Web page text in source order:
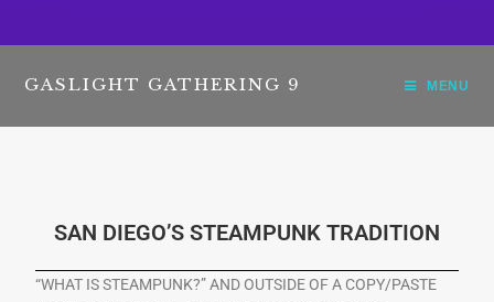
GASLIGHT GATHERING 9 MENU
SAN DIEGO’S STEAMPUNK TRADITION
“WHAT IS STEAMPUNK?” AND OUTSIDE OF A COPY/PASTE